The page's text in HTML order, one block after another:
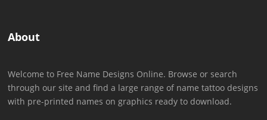
About
Welcome to Free Name Designs Online. Browse or search
through our site and find a large range of name tattoo designs
with pre-printed names on graphics ready to download.